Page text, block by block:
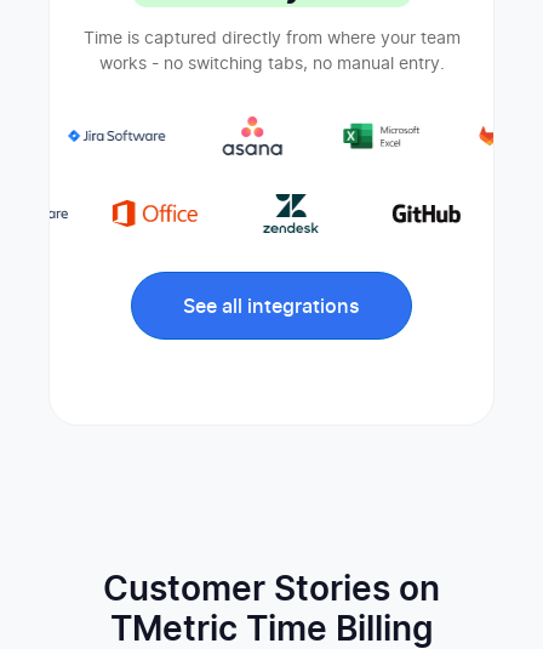
Time is captured directly from where your team
works - no switching tabs, no manual entry.
See all integrations
Customer Stories on
TMetric Time Billing